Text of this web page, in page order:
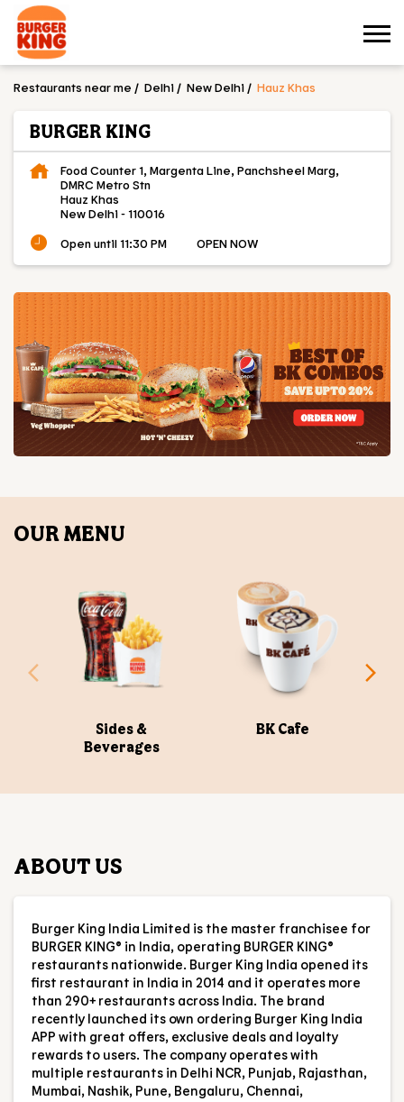
Restaurants near me Delhi New Delhi Hauz Khas
BURGER KING
Food Counter 1, Margenta Line, Panchsheel Marg,
DMRC Metro Stn
Hauz Khas
New Delhi-110016
Open until 11:30 PM
OPEN NOW
OUR MENU
Sides &
Beverages
BK Cafe
ABOUT US
Burger King India Limited is the master franchisee for
BURGER KING® in India, operating BURGER KING®
restaurants nationwide. Burger King India opened its
first restaurant in India in 2014 and it operates more
than 290+ restaurants across India. The brand
recently launched its own ordering Burger King India
APP with great offers, exclusive deals and loyalty
rewards to users. The company operates with
multiple restaurants in Delhi NCR, Punjab, Rajasthan,
Mumbai, Nashik, Pune, Bengaluru, Chennai,